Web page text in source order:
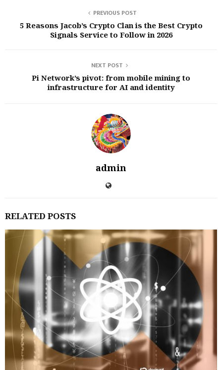
PREVIOUS POST
5 Reasons Jacob’s Crypto Clan is the Best Crypto
Signals Service to Follow in 2026
NEXT POST
Pi Network’s pivot: from mobile mining to
infrastructure for AI and identity
admin
RELATED POSTS